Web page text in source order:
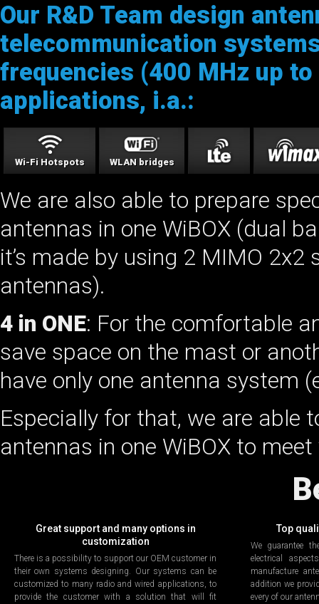
Our R&D Team design
telecommunication
frequencies (400 MHz up
applications, i.a.:
Wi-Fi Hotspots WLAN bridges
We are also able to prepare
antennas in one WiBOX (dual
it’s made by using 2 MIMO
antennas).
4 in ONE: For the comfortable
save space on the mast or
have only one antenna system
Especially for that, we are able
antennas in one WiBOX to
Great support and many options in
customization
There is a possibility to support our OEM customer in
their own systems designing. Our systems can be
customized to many radio and wired applications, to
provide the customer with a solution that will fit
Top
We guarantee
electrical
manufacture
addition we
every of our